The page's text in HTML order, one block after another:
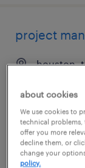
project
houston,
$130,000
posted july 29,
about cookies
We use cookies to
technical problems,
offer you more
decline them, or
change your
policy.